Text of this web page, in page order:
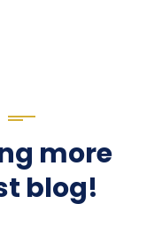
more
blog!